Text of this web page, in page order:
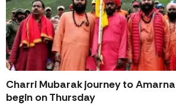
Charri Mubarak journey to
begin on Thursday